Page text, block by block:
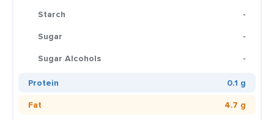
Starch
-
Sugar
-
Sugar Alcohols
-
Protein
0.1 g
Fat
4.7 g